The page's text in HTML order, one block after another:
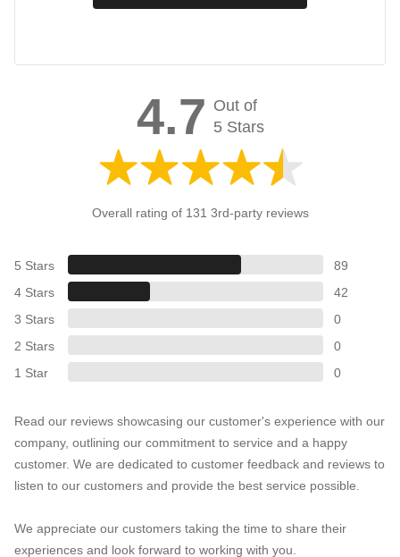
4.7 Out of
5 Stars
Overall rating of 131 3rd-party reviews
5 Stars
89
4 Stars
42
3 Stars
0
2 Stars
0
1 Star
0
Read our reviews showcasing our customer's experience with our
company, outlining our commitment to service and a happy
customer. We are dedicated to customer feedback and reviews to
listen to our customers and provide the best service possible.
We appreciate our customers taking the time to share their
experiences and look forward to working with you.